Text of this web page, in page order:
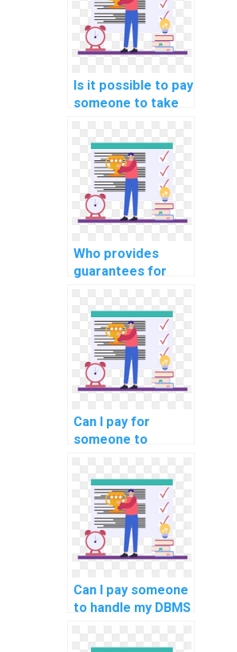
Is it possible to pay
someone to take
science
assignment?
Who provides
guarantees for
uniqueness when I
pay for DBMS
assignments?
Can I pay for
someone to
on software
development life
cycle in computer
science?
Can I pay someone
to handle my DBMS
tasks for students